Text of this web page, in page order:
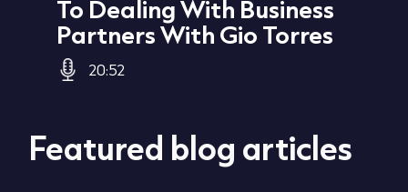
To Dealing With Business
Partners With Gio Torres
20:52
Featured blog articles